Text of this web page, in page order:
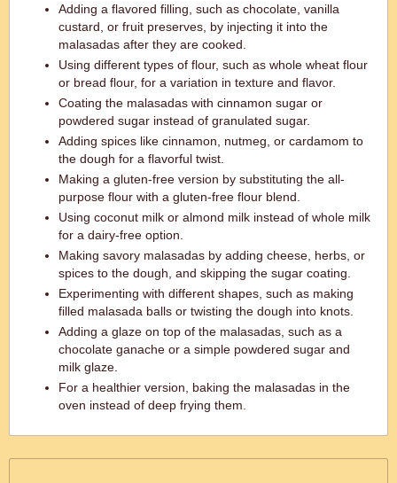
Adding a flavored filling, such as chocolate, vanilla
custard, or fruit preserves, by injecting it into the
malasadas after they are cooked.
Using different types of flour, such as whole wheat flour
or bread flour, for a variation in texture and flavor.
Coating the malasadas with cinnamon sugar or
powdered sugar instead of granulated sugar.
Adding spices like cinnamon, nutmeg, or cardamom to
the dough for a flavorful twist.
Making a gluten-free version by substituting the all-
purpose flour with a gluten-free flour blend.
Using coconut milk or almond milk instead of whole milk
for a dairy-free option.
Making savory malasadas by adding cheese, herbs, or
spices to the dough, and skipping the sugar coating.
Experimenting with different shapes, such as making
filled malasada balls or twisting the dough into knots.
Adding a glaze on top of the malasadas, such as a
chocolate ganache or a simple powdered sugar and
milk glaze.
For a healthier version, baking the malasadas in the
oven instead of deep frying them.